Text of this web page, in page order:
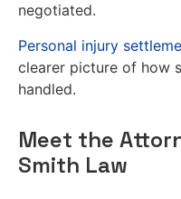
negotiated.
Personal injury
clearer picture of how
handled.
Meet the
Smith Law